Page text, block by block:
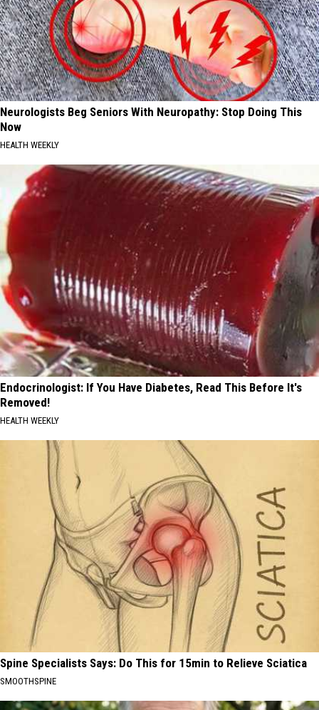
Neurologists Beg Seniors With Neuropathy: Stop Doing This
Now
HEALTH WEEKLY
Endocrinologist: If You Have Diabetes, Read This Before It's
Removed!
HEALTH WEEKLY
Spine Specialists Says: Do This for 15min to Relieve Sciatica
SMOOTHSPINE